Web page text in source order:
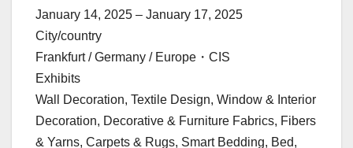
January 14, 2025 – January 17, 2025
City/country
Frankfurt / Germany / Europe・CIS
Exhibits
Wall Decoration, Textile Design, Window & Interior
Decoration, Decorative & Furniture Fabrics, Fibers
& Yarns, Carpets & Rugs, Smart Bedding, Bed,